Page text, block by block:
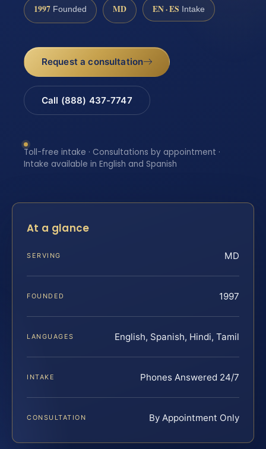
1997 Founded MD EN · ES Intake
Request a consultation
Call (888) 437-7747
Toll-free intake · Consultations by appointment ·
Intake available in English and Spanish
At a glance
SERVING MD
FOUNDED 1997
LANGUAGES English, Spanish, Hindi, Tamil
INTAKE Phones Answered 24/7
CONSULTATION By Appointment Only